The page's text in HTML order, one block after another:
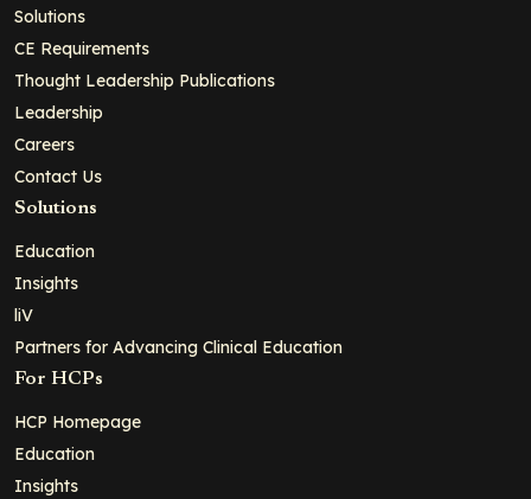
Solutions
CE Requirements
Thought Leadership Publications
Leadership
Careers
Contact Us
Solutions
Education
Insights
liV
Partners for Advancing Clinical Education
For HCPs
HCP Homepage
Education
Insights